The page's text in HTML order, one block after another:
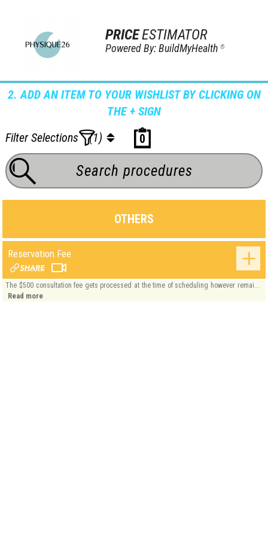
PRICEESTIMATOR
Powered By: BuildMyHealth®
2. ADD AN ITEM TO YOUR WISHLIST BY CLICKING ON
THE + SIGN
Filter Selections
(1) 0
OTHERS
Reservation Fee
The $500 consultation fee gets processed at the time of scheduling however remai...
Read more